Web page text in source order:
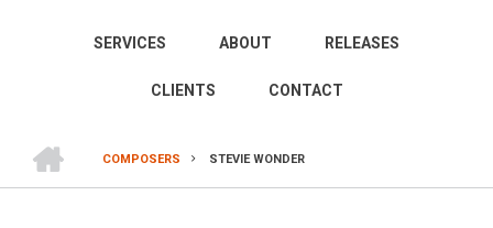
MAIN
NAVIGATION
SERVICES ABOUT RELEASES
CLIENTS CONTACT
BREADCRUMB
COMPOSERS
STEVIE WONDER